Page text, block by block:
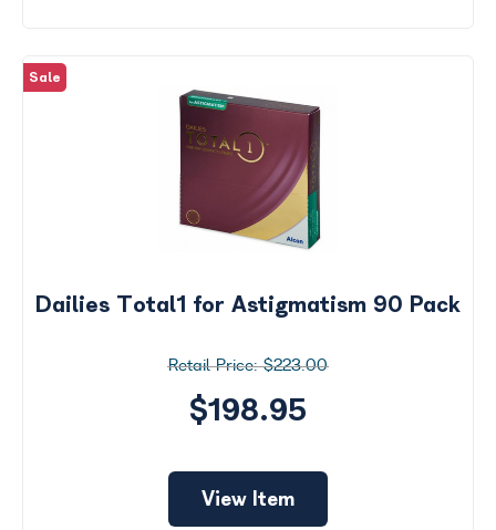
Sale
Dailies Total1 for Astigmatism 90 Pack
$223.00
$198.95
View Item